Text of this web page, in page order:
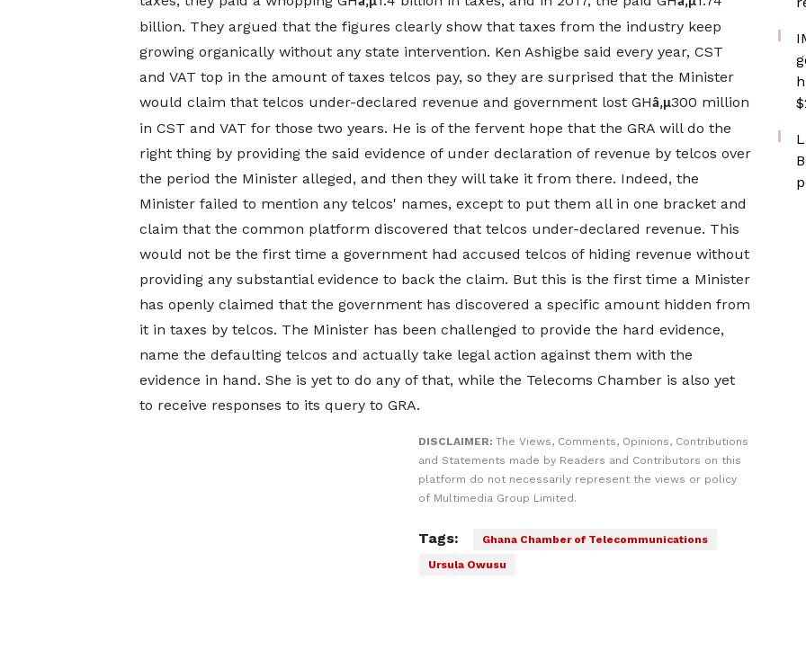
billion. They argued that the figures clearly show that taxes from the industry keep
growing organically without any state intervention. Ken Ashigbe said every year, CST
and VAT top in the amount of taxes telcos pay, so they are surprised that the Minister
would claim that telcos under-declared revenue and government lost GHâ‚µ300 million
in CST and VAT for those two years. He is of the fervent hope that the GRA will do the
right thing by providing the said evidence of under declaration of revenue by telcos over
the period the Minister alleged, and then they will take it from there. Indeed, the
Minister failed to mention any telcos' names, except to put them all in one bracket and
claim that the common platform discovered that telcos under-declared revenue. This
would not be the first time a government had accused telcos of hiding revenue without
providing any substantial evidence to back the claim. But this is the first time a Minister
has openly claimed that the government has discovered a specific amount hidden from
it in taxes by telcos. The Minister has been challenged to provide the hard evidence,
name the defaulting telcos and actually take legal action against them with the
evidence in hand. She is yet to do any of that, while the Telecoms Chamber is also yet
to receive responses to its query to GRA.
DISCLAIMER: The Views, Comments, Opinions, Contributions
and Statements made by Readers and Contributors on this
platform do not necessarily represent the views or policy
of Multimedia Group Limited.
Tags:
Ghana Chamber of Telecommunications
Ursula Owusu